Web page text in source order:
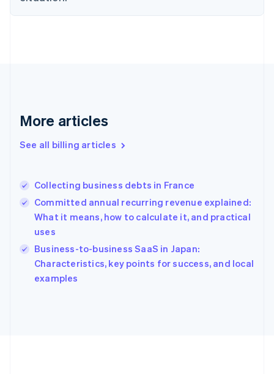
More articles
See all billing articles
Collecting business debts in France
Committed annual recurring revenue explained:
What it means, how to calculate it, and practical
uses
Business-to-business SaaS in Japan:
Characteristics, key points for success, and local
examples
English
Gibraltar
Greece
English简体中文
Hungary
English
English
Ireland
English
Italy
Italiano